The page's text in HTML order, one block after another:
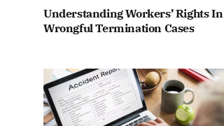
Understanding Workers’ Rights In
Wrongful Termination Cases